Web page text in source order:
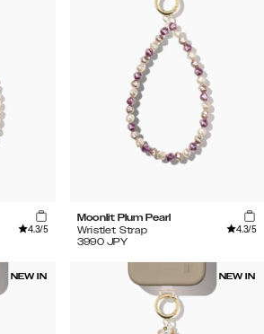
4.3/5
Moonlit Plum Pearl
Wristlet Strap
4.3/5
3990 JPY
NEW IN NEW IN